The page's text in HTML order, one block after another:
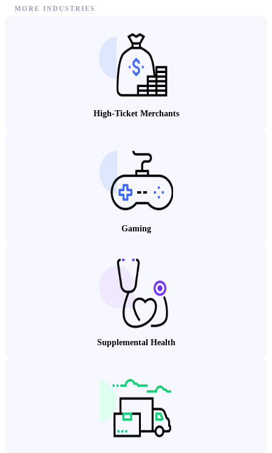
MORE INDUSTRIES
High-Ticket Merchants
Gaming
Supplemental Health